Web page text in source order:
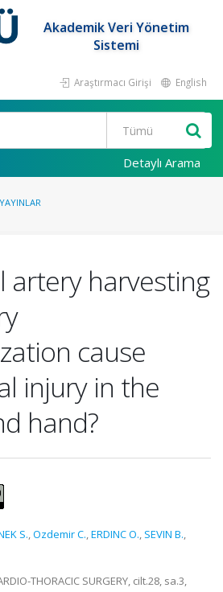
Akademik Veri Yönetim
Sistemi
Araştırmacı Girişi English
Detaylı Arama
artery harvesting
cause
injury in the
hand?
S.,Ozdemir C.,ERDINC O., SEVIN B.,
THORACIC SURGERY, cilt.28, sa.3,